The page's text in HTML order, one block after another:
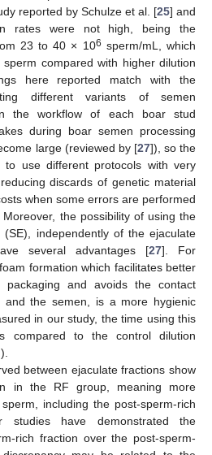
reported by Schulze et al. [25] and
rates were not high, being the
23 to 40 × 106 sperm/mL, which
compared with higher dilution
here reported match with the
different variants of semen
the workflow of each boar stud
during boar semen processing
large (reviewed by [27]), so the
to use different protocols with very
discards of genetic material
when some errors are performed
the possibility of using the
(SE), independently of the ejaculate
several advantages [27]. For
formation which facilitates better
and avoids the contact
and the semen, is a more hygienic
in our study, the time using this
compared to the control dilution
between ejaculate fractions show
in the RF group, meaning more
including the post-sperm-rich
studies have demonstrated the
rich fraction over the post-sperm-